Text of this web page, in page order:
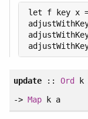
let f key x =
update:: Ord k
-> Mapk a